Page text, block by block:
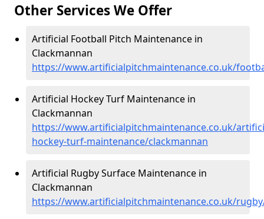
Other Services We Offer
Artificial Football Pitch Maintenance in
Clackmannan
https://www.artificialpitchmaintenance.co.uk/
Artificial Hockey Turf Maintenance in
Clackmannan
https://www.artificialpitchmaintenance.co.uk/
hockey-turf-maintenance/clackmannan
Artificial Rugby Surface Maintenance in
Clackmannan
https://www.artificialpitchmaintenance.co.uk/